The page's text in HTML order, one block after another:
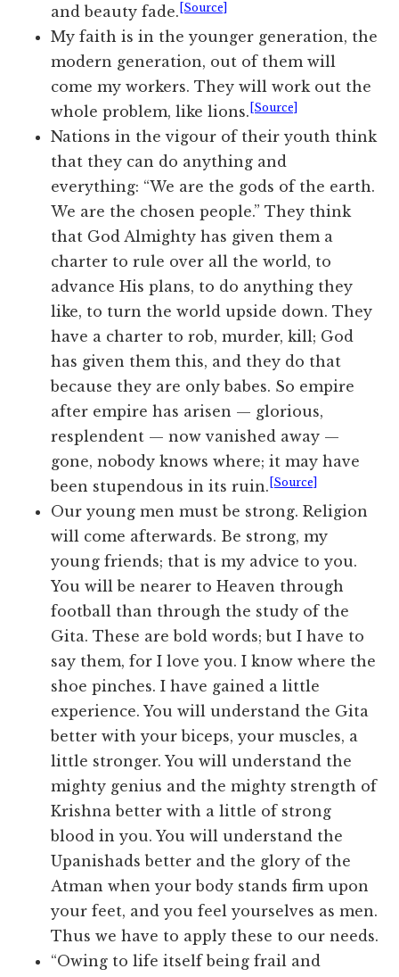
and beauty fade. [Source]
My faith is in the younger generation, the
modern generation, out of them will
come my workers. They will work out the
whole problem, like lions. [Source]
Nations in the vigour of their youth think
that they can do anything and
everything: “We are the gods of the earth.
We are the chosen people.” They think
that God Almighty has given them a
charter to rule over all the world, to
advance His plans, to do anything they
like, to turn the world upside down. They
have a charter to rob, murder, kill; God
has given them this, and they do that
because they are only babes. So empire
after empire has arisen — glorious,
resplendent — now vanished away —
gone, nobody knows where; it may have
been stupendous in its ruin. [Source]
Our young men must be strong. Religion
will come afterwards. Be strong, my
young friends; that is my advice to you.
You will be nearer to Heaven through
football than through the study of the
Gita. These are bold words; but I have to
say them, for I love you. I know where the
shoe pinches. I have gained a little
experience. You will understand the Gita
better with your biceps, your muscles, a
little stronger. You will understand the
mighty genius and the mighty strength of
Krishna better with a little of strong
blood in you. You will understand the
Upanishads better and the glory of the
Atman when your body stands firm upon
your feet, and you feel yourselves as men.
Thus we have to apply these to our needs.
“Owing to life itself being frail and